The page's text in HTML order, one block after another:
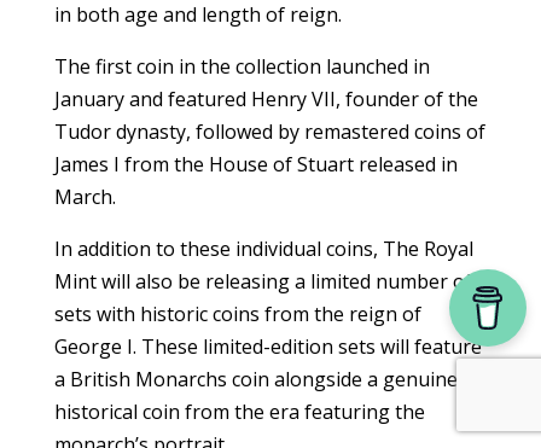
in both age and length of reign.
The first coin in the collection launched in
January and featured Henry VII, founder of the
Tudor dynasty, followed by remastered coins of
James I from the House of Stuart released in
March.
In addition to these individual coins, The Royal
Mint will also be releasing a limited number of
sets with historic coins from the reign of
George I. These limited-edition sets will feature
a British Monarchs coin alongside a genuine
historical coin from the era featuring the